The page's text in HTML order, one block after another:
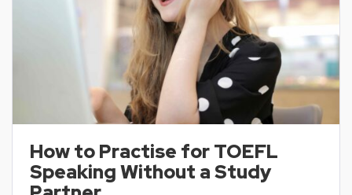
How to Practise for TOEFL
Speaking Without a Study